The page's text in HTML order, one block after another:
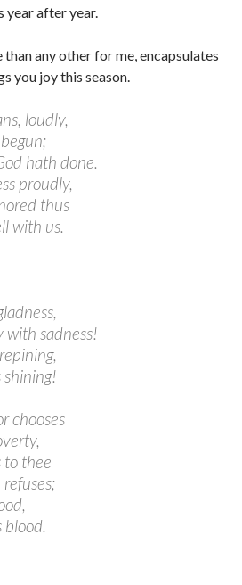
year after year.
than any other for me, encapsulates
you joy this season.
loudly,
hath done.
proudly,
thus
with us.
with sadness!
shining!
chooses
to thee
blood.